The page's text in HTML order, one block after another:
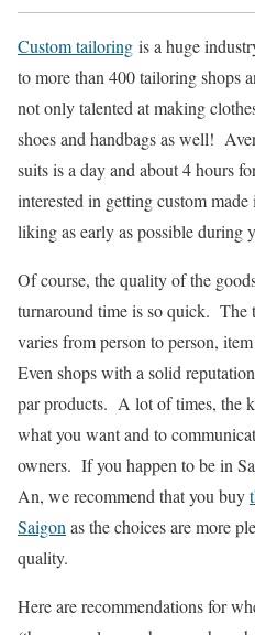
Custom tailoring is a huge
to more than 400 tailoring shops
not only talented at making
shoes and handbags as well!
suits is a day and about 4 hours
interested in getting custom
liking as early as possible during
Of course, the quality of the
turnaround time is so quick. The
varies from person to person,
Even shops with a solid
par products. A lot of times, the
what you want and to
owners. If you happen to be in
An, we recommend that you buy
Saigon as the choices are more
quality.
Here are recommendations for